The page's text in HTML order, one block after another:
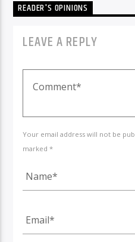
READER'S OPINIONS
LEAVE A REPLY
Your email address will not be
marked *